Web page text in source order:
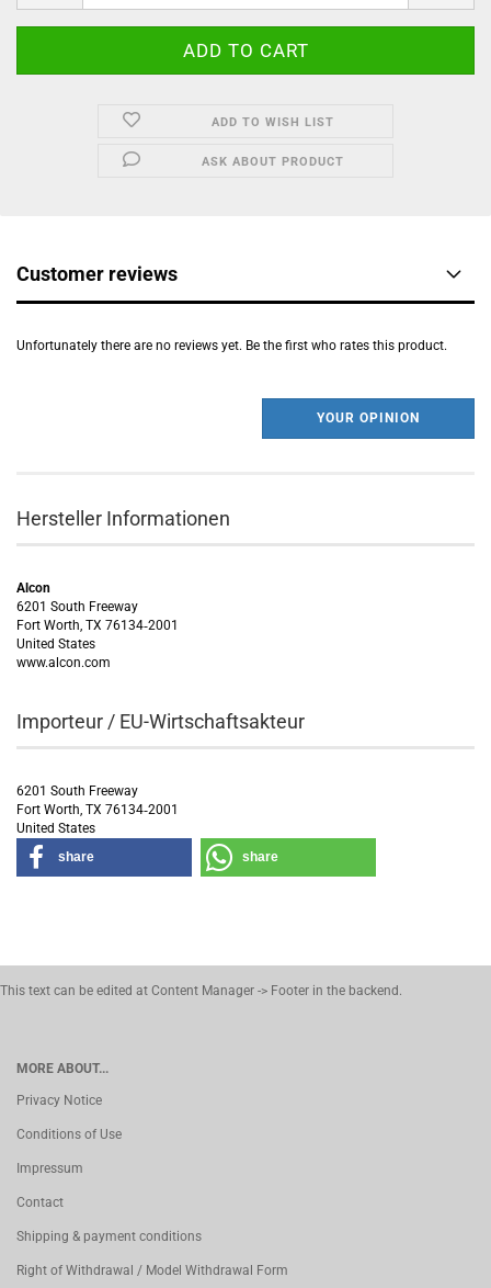
ADD TO WISH LIST
ASK ABOUT PRODUCT
Customer reviews
Unfortunately there are no reviews yet. Be the first who rates this product.
YOUR OPINION
Hersteller Informationen
Alcon
6201 South Freeway
Fort Worth, TX 76134‑2001
United States
www.alcon.com
Importeur / EU-Wirtschaftsakteur
6201 South Freeway
Fort Worth, TX 76134‑2001
United States
share
share
This text can be edited at Content Manager -> Footer in the backend.
MORE ABOUT...
Privacy Notice
Conditions of Use
Impressum
Contact
Shipping & payment conditions
Right of Withdrawal / Model Withdrawal Form